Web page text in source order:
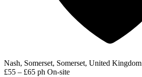
Nash, Somerset, Somerset, United Kingdom
£55 – £65 ph On-site